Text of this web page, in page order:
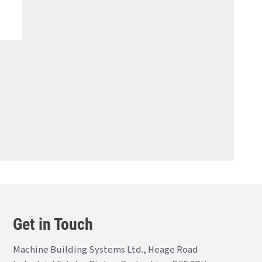
Get in Touch
Machine Building Systems Ltd., Heage Road